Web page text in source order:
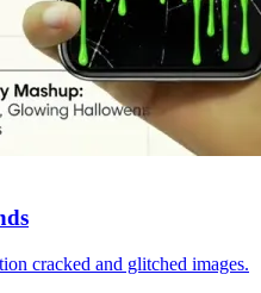
cracked and glitched images.